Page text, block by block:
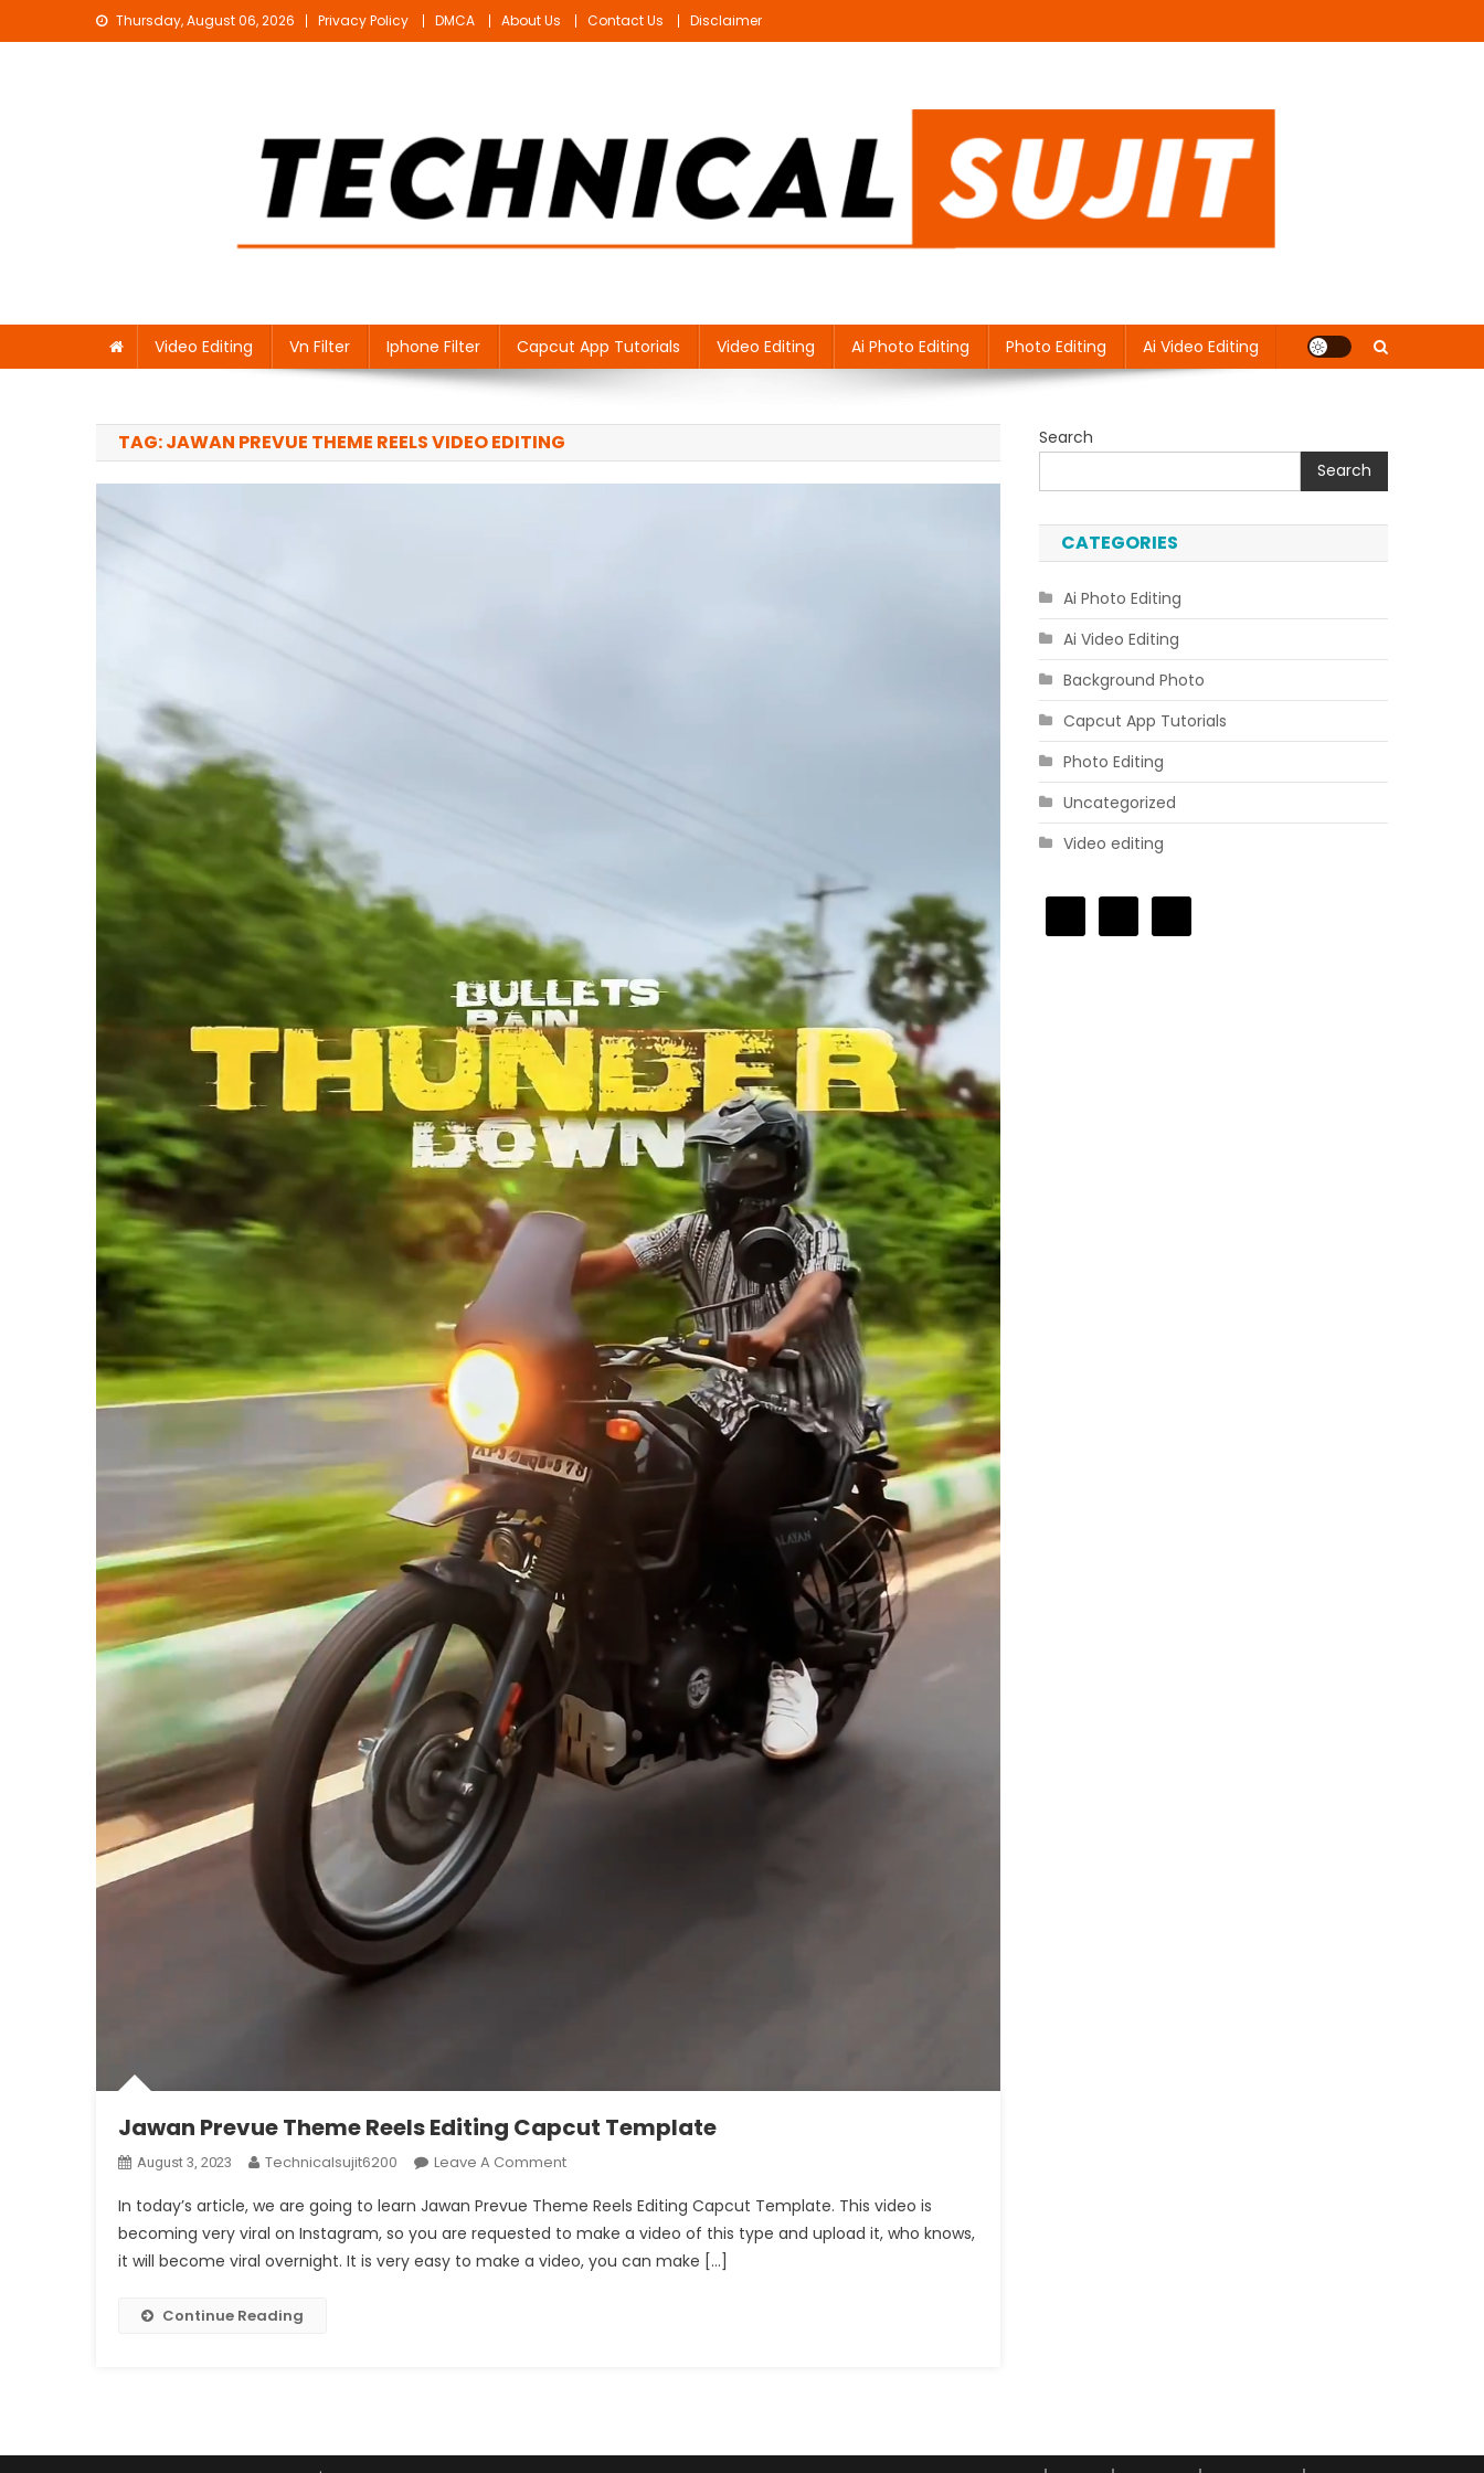
to
Thursday, August 06, 2026 Privacy Policy DMCA About Us Contact Us Disclaimer
Video Editing Vn Filter Iphone Filter Capcut App Tutorials Video Editing Ai Photo Editing Photo Editing Ai Video Editing
TAG:JAWAN PREVUE THEME REELS VIDEO EDITING
Jawan Prevue Theme Reels Editing Capcut Template
August 3, 2023 Technicalsujit6200 Leave A CommentOn
Prevue
Theme
Reels
In today’s article, we are going to learn Jawan Prevue Theme Reels Editing Capcut Template. This video is
becoming very viral on Instagram, so you are requested to make a video of this type and upload it, who knows,
it will become viral overnight. It is very easy to make a video, you can make […]
Continue Reading
Search
Search
CATEGORIES
Ai Photo Editing
Ai Video Editing
Background Photo
Capcut App Tutorials
Photo Editing
Uncategorized
Video editing